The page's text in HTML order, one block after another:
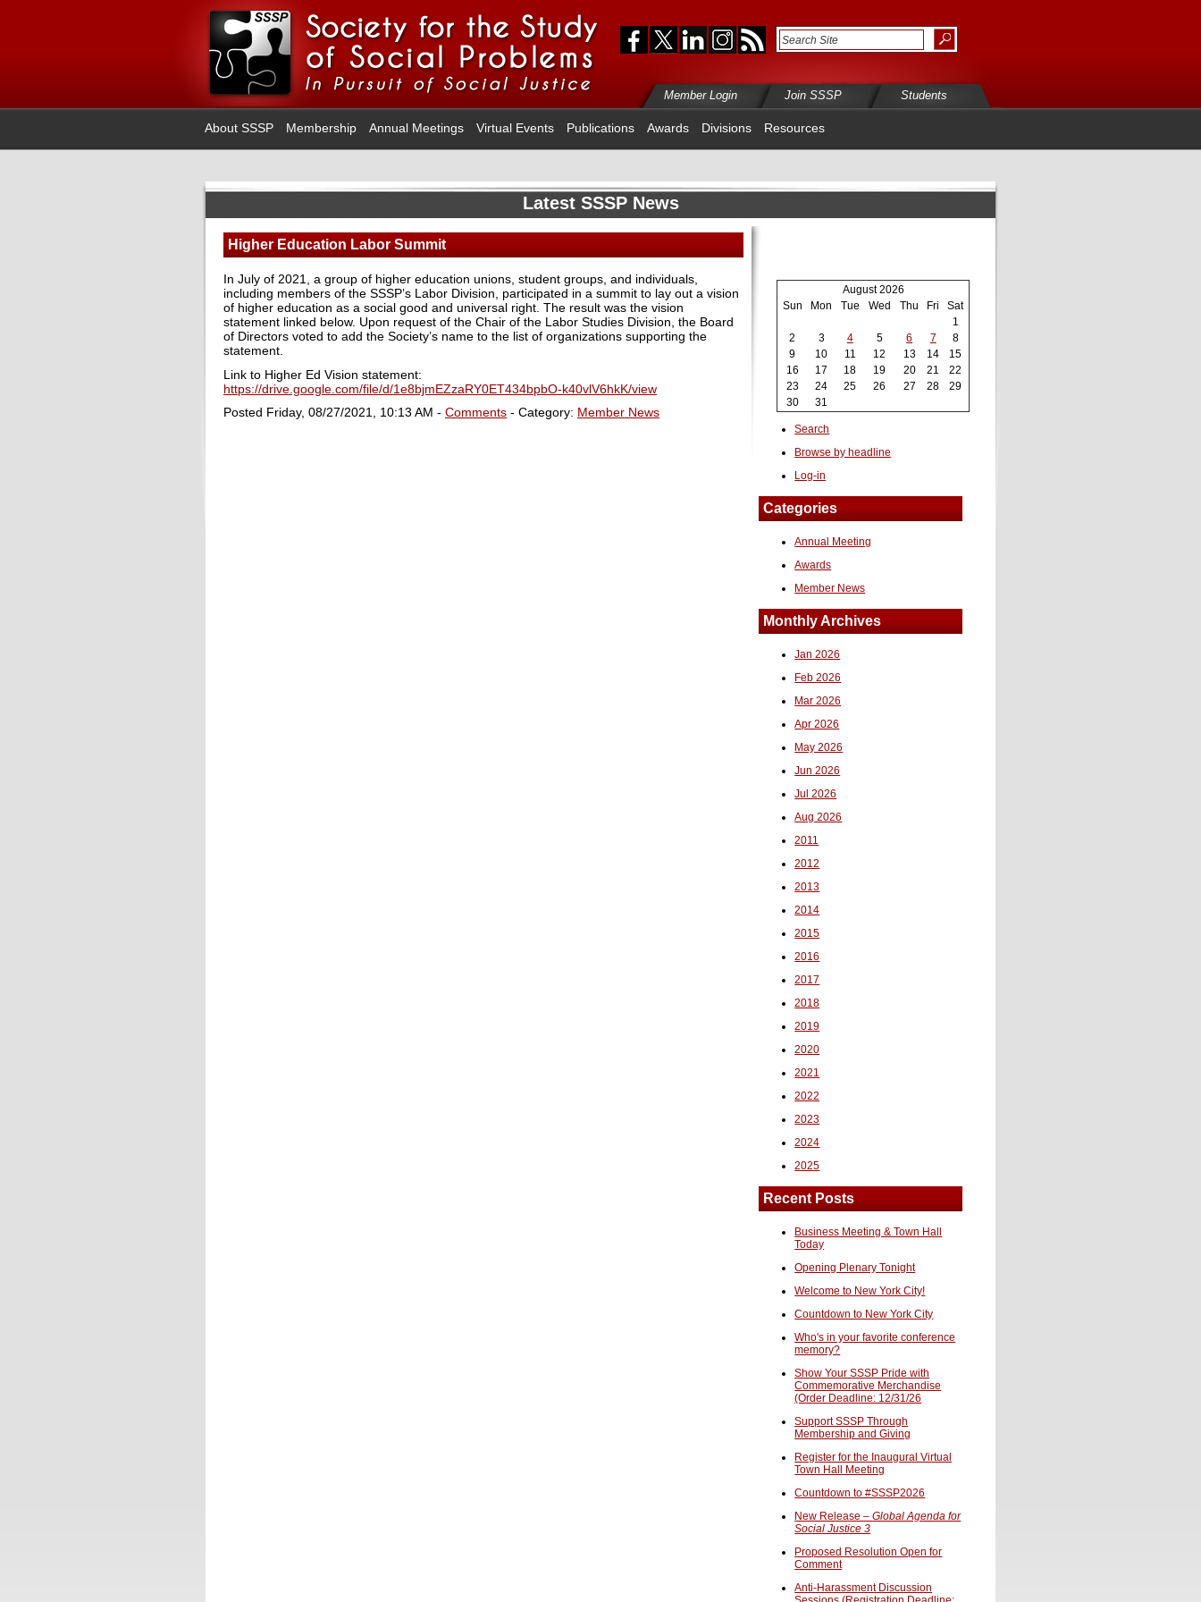
Member Login Join SSSP Students
About SSSP Membership Annual Meetings Virtual Events Publications Awards Divisions Resources
Latest SSSP News
Higher Education Labor Summit
In July of 2021, a group of higher education unions, student groups, and individuals,
including members of the SSSP’s Labor Division, participated in a summit to lay out a vision
of higher education as a social good and universal right. The result was the vision
statement linked below. Upon request of the Chair of the Labor Studies Division, the Board
of Directors voted to add the Society’s name to the list of organizations supporting the
statement.
Link to Higher Ed Vision statement:
https://drive.google.com/file/d/1e8bjmEZzaRY0ET434bpbO-k40vlV6hkK/view
Posted Friday, 08/27/2021, 10:13 AM - Comments - Category: Member News
August 2026
Sun
Mon Tue Wed Thu Fri
Sat
1
2
3 4 5 6 7
8
9
10 11 12 13 14
15
16
17 18 19 20 21
22
23
24 25 26 27 28
29
30
31
Search
Browse by headline
Log-in
Categories
Annual Meeting
Awards
Member News
Monthly Archives
Jan 2026
Feb 2026
Mar 2026
Apr 2026
May 2026
Jun 2026
Jul 2026
Aug 2026
2011
2012
2013
2014
2015
2016
2017
2018
2019
2020
2021
2022
2023
2024
2025
Recent Posts
Business Meeting & Town Hall
Today
Opening Plenary Tonight
Welcome to New York City!
Countdown to New York City
Who's in your favorite conference
memory?
Show Your SSSP Pride with
Commemorative Merchandise
(Order Deadline: 12/31/26
Support SSSP Through
Membership and Giving
Register for the Inaugural Virtual
Town Hall Meeting
Countdown to #SSSP2026
New Release –Global Agenda for
Social Justice 3
Proposed Resolution Open for
Comment
Anti-Harassment Discussion